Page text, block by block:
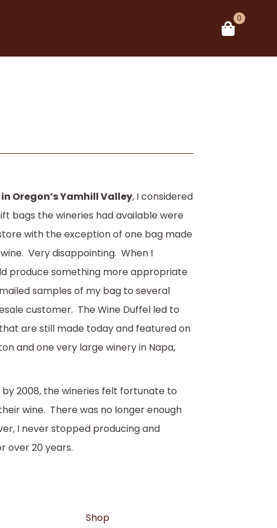
0
Oregon’s Yamhill Valley, I considered
bags the wineries had available were
with the exception of one bag made
Very disappointing. When I
produce something more appropriate
samples of my bag to several
customer. The Wine Duffel led to
are still made today and featured on
and one very large winery in Napa,
2008, the wineries felt fortunate to
wine. There was no longer enough
I never stopped producing and
over 20 years.
Shop